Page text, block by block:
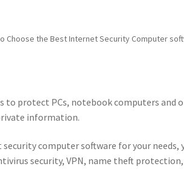
Choose the Best Internet Security Computer
protect PCs, notebook computers and
information.
computer software for your needs,
security, VPN, name theft